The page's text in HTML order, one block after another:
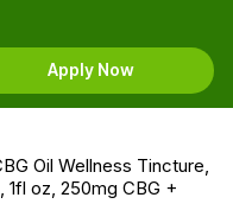
Apply Now
Oil Wellness Tincture,
1fl oz, 250mg CBG +